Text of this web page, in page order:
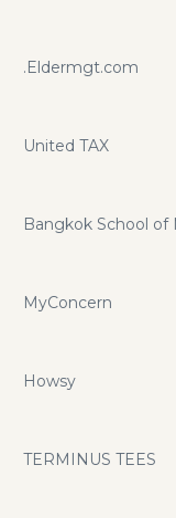
.Eldermgt.com
United TAX
Bangkok School
MyConcern
Howsy
TERMINUS TEES